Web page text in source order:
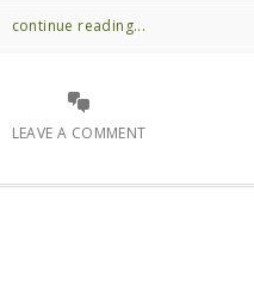
continue reading...
LEAVE A COMMENT